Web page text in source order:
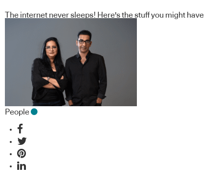
The internet never sleeps! Here's the stuff you might have
People